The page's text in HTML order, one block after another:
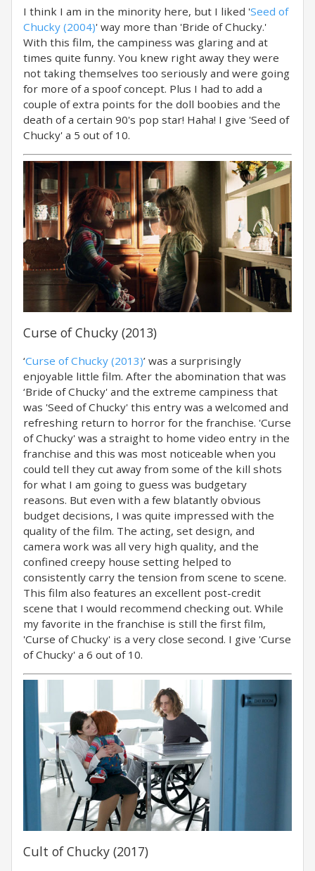
I think I am in the minority here, but I liked 'Seed of
Chucky (2004)' way more than 'Bride of Chucky.'
With this film, the campiness was glaring and at
times quite funny. You knew right away they were
not taking themselves too seriously and were going
for more of a spoof concept. Plus I had to add a
couple of extra points for the doll boobies and the
death of a certain 90's pop star! Haha! I give 'Seed of
Chucky' a 5 out of 10.
Curse of Chucky (2013)
‘Curse of Chucky (2013)’ was a surprisingly
enjoyable little film. After the abomination that was
‘Bride of Chucky' and the extreme campiness that
was 'Seed of Chucky' this entry was a welcomed and
refreshing return to horror for the franchise. 'Curse
of Chucky' was a straight to home video entry in the
franchise and this was most noticeable when you
could tell they cut away from some of the kill shots
for what I am going to guess was budgetary
reasons. But even with a few blatantly obvious
budget decisions, I was quite impressed with the
quality of the film. The acting, set design, and
camera work was all very high quality, and the
confined creepy house setting helped to
consistently carry the tension from scene to scene.
This film also features an excellent post-credit
scene that I would recommend checking out. While
my favorite in the franchise is still the first film,
'Curse of Chucky' is a very close second. I give 'Curse
of Chucky' a 6 out of 10.
Cult of Chucky (2017)